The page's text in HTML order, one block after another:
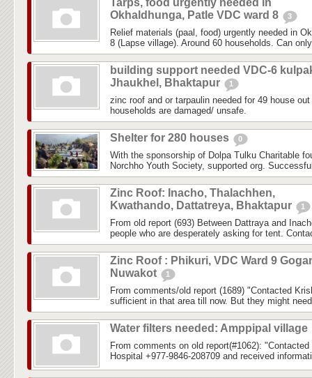
Tarps, food urgently needed in
Okhaldhunga, Patle VDC ward 8
3
Relief materials (paal, food) urgently needed in
8 (Lapse village). Around 60 households. Can
building support needed VDC-6
Jhaukhel, Bhaktapur
1
zinc roof and or tarpaulin needed for 49 house
households are damaged/ unsafe.
Shelter for 280 houses 0
With the sponsorship of Dolpa Tulku Charitable
Norchho Youth Society, supported org.
Zinc Roof: Inacho, Thalachhen,
Kwathando, Dattatreya, Bhaktapur
1
From old report (693) Between Dattraya and
people who are desperately asking for tent.
Zinc Roof : Phikuri, VDC Ward 9
Nuwakot
1
From comments/old report (1689) "Contacted
sufficient in that area till now. But they might
Water filters needed: Amppipal village
From comments on old report(#1062):
Hospital +977-9846-208709 and received